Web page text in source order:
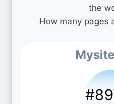
the
How many pages